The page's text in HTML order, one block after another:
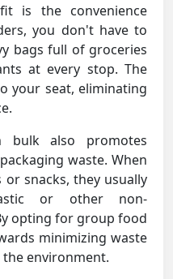
is the convenience
you don't have to
bags full of groceries
at every stop. The
your seat, eliminating
bulk also promotes
waste. When
snacks, they usually
or other non-
opting for group food
minimizing waste
environment.